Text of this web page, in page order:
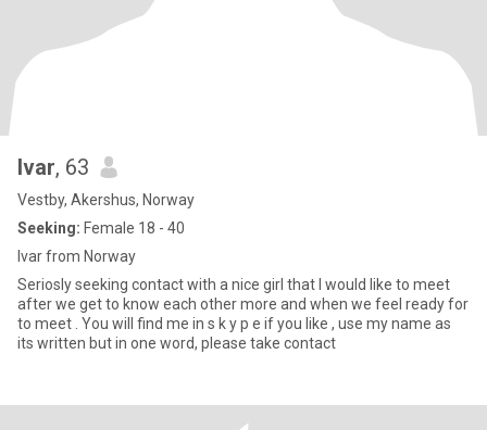
Ivar, 63
Vestby, Akershus, Norway
Seeking: Female 18 - 40
Ivar from Norway
Seriosly seeking contact with a nice girl that I would like to meet
after we get to know each other more and when we feel ready for
to meet . You will find me in s k y p e if you like , use my name as
its written but in one word, please take contact